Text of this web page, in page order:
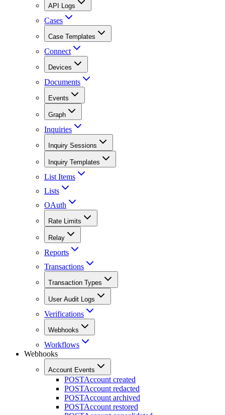
API Logs
Cases
Case Templates
Connect
Devices
Documents
Events
Graph
Inquiries
Inquiry Sessions
Inquiry Templates
List Items
Lists
OAuth
Rate Limits
Relay
Reports
Transactions
Transaction Types
User Audit Logs
Verifications
Webhooks
Workflows
Webhooks
Account Events
POSTAccount created
POSTAccount redacted
POSTAccount archived
POSTAccount restored